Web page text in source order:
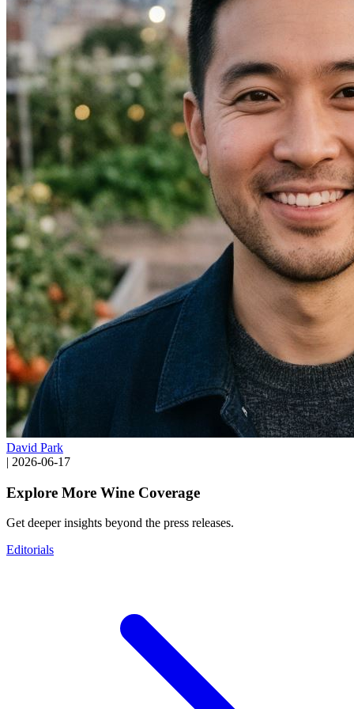
David Park
| 2026-06-17
Explore More Wine Coverage
Get deeper insights beyond the press releases.
Editorials